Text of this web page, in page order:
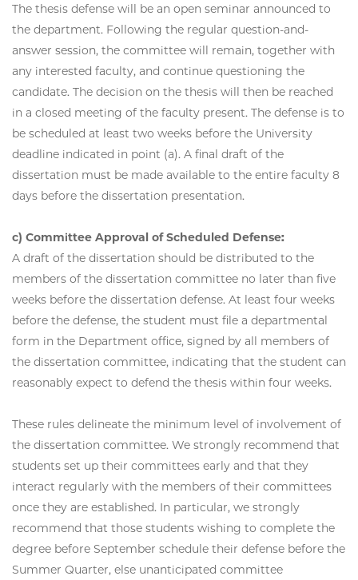
The thesis defense will be an open seminar announced to
the department. Following the regular question-and-
answer session, the committee will remain, together with
any interested faculty, and continue questioning the
candidate. The decision on the thesis will then be reached
in a closed meeting of the faculty present. The defense is to
be scheduled at least two weeks before the University
deadline indicated in point (a). A final draft of the
dissertation must be made available to the entire faculty 8
days before the dissertation presentation.
c) Committee Approval of Scheduled Defense:
A draft of the dissertation should be distributed to the
members of the dissertation committee no later than five
weeks before the dissertation defense. At least four weeks
before the defense, the student must file a departmental
form in the Department office, signed by all members of
the dissertation committee, indicating that the student can
reasonably expect to defend the thesis within four weeks.
These rules delineate the minimum level of involvement of
the dissertation committee. We strongly recommend that
students set up their committees early and that they
interact regularly with the members of their committees
once they are established. In particular, we strongly
recommend that those students wishing to complete the
degree before September schedule their defense before the
Summer Quarter, else unanticipated committee